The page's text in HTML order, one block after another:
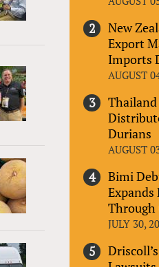
New
Export
Imports
AUGUST
Thailand
Durians
AUGUST
Bimi
Through
JULY 30,